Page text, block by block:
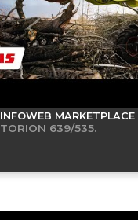
INFOWEB MARKETPLACE
TORION 639/535.